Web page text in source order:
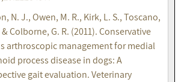
N. J., Owen, M. R., Kirk, L. S., Toscano,
& Colborne, G. R. (2011). Conservative
arthroscopic management for medial
process disease in dogs: A
gait evaluation. Veterinary